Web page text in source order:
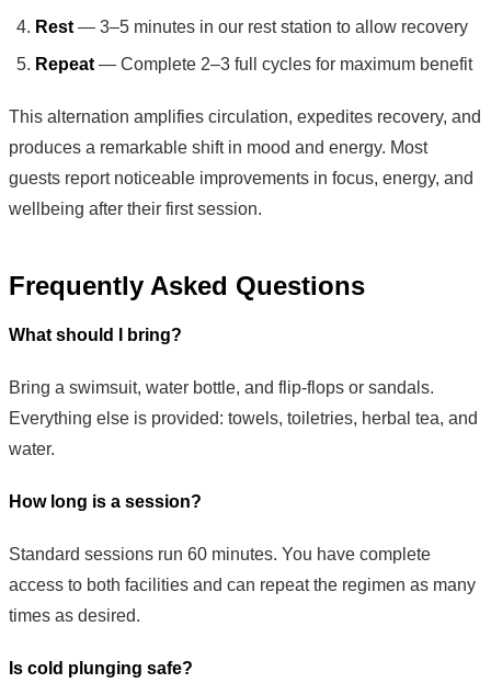
Rest — 3–5 minutes in our rest station to allow recovery
Repeat — Complete 2–3 full cycles for maximum benefit
This alternation amplifies circulation, expedites recovery, and
produces a remarkable shift in mood and energy. Most
guests report noticeable improvements in focus, energy, and
wellbeing after their first session.
Frequently Asked Questions
What should I bring?
Bring a swimsuit, water bottle, and flip-flops or sandals.
Everything else is provided: towels, toiletries, herbal tea, and
water.
How long is a session?
Standard sessions run 60 minutes. You have complete
access to both facilities and can repeat the regimen as many
times as desired.
Is cold plunging safe?